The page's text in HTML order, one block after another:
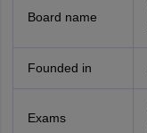
Board name
Founded in
Exams